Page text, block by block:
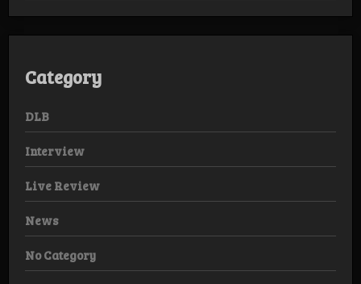
Category
DLB
Interview
Live Review
News
No Category